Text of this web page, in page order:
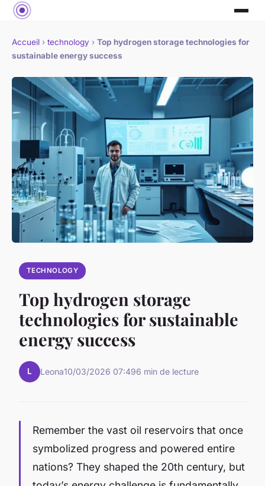
Accueil › technology › Top hydrogen storage technologies for
sustainable energy success
TECHNOLOGY
Top hydrogen storage
technologies for sustainable
energy success
L Leona10/03/2026 07:496 min de lecture
Remember the vast oil reservoirs that once
symbolized progress and powered entire
nations? They shaped the 20th century, but